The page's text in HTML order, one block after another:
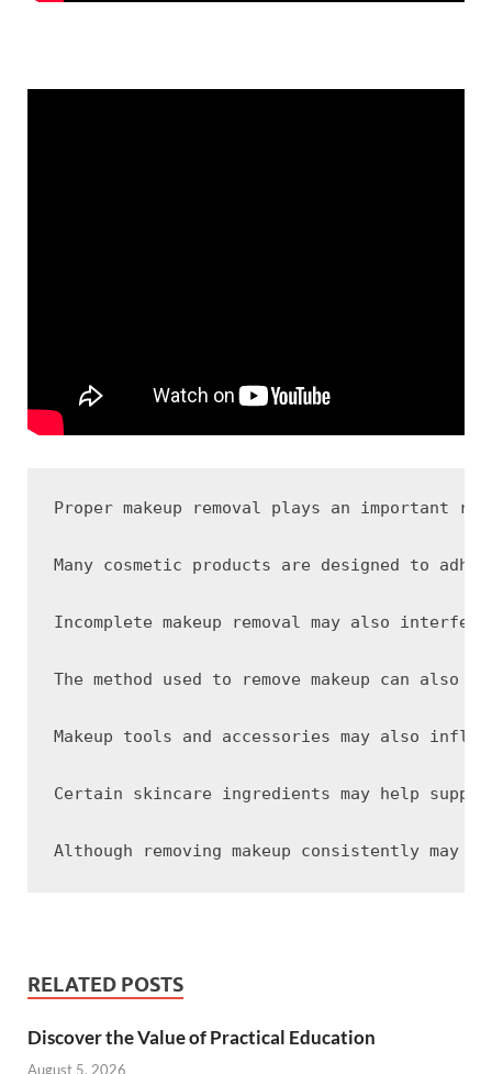
Proper makeup removal plays an
Many cosmetic products are designed to
Incomplete makeup removal may also
The method used to remove makeup can
Makeup tools and accessories may also
Certain skincare ingredients may help
RELATED POSTS
Discover the Value of Practical Education
August 5, 2026